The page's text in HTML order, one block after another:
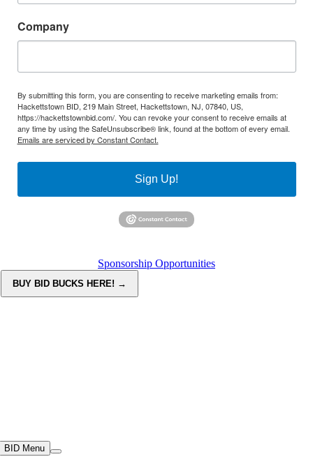
Company
By submitting this form, you are consenting to receive marketing emails from:
Hackettstown BID, 219 Main Street, Hackettstown, NJ, 07840, US,
https://hackettstownbid.com/. You can revoke your consent to receive emails at
any time by using the SafeUnsubscribe® link, found at the bottom of every email.
Emails are serviced by Constant Contact.
Sign Up!
Sponsorship Opportunities
BID Menu